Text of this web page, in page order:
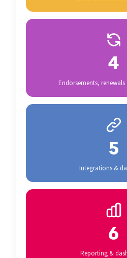
4
Endorsements,
5
Integrations &
6
Reporting &